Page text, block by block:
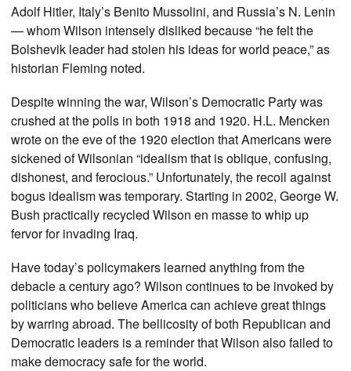
Adolf Hitler, Italy’s Benito Mussolini, and Russia’s N. Lenin
— whom Wilson intensely disliked because “he felt the
Bolshevik leader had stolen his ideas for world peace,” as
historian Fleming noted.
Despite winning the war, Wilson’s Democratic Party was
crushed at the polls in both 1918 and 1920. H.L. Mencken
wrote on the eve of the 1920 election that Americans were
sickened of Wilsonian “idealism that is oblique, confusing,
dishonest, and ferocious.” Unfortunately, the recoil against
bogus idealism was temporary. Starting in 2002, George W.
Bush practically recycled Wilson en masse to whip up
fervor for invading Iraq.
Have today’s policymakers learned anything from the
debacle a century ago? Wilson continues to be invoked by
politicians who believe America can achieve great things
by warring abroad. The bellicosity of both Republican and
Democratic leaders is a reminder that Wilson also failed to
make democracy safe for the world.